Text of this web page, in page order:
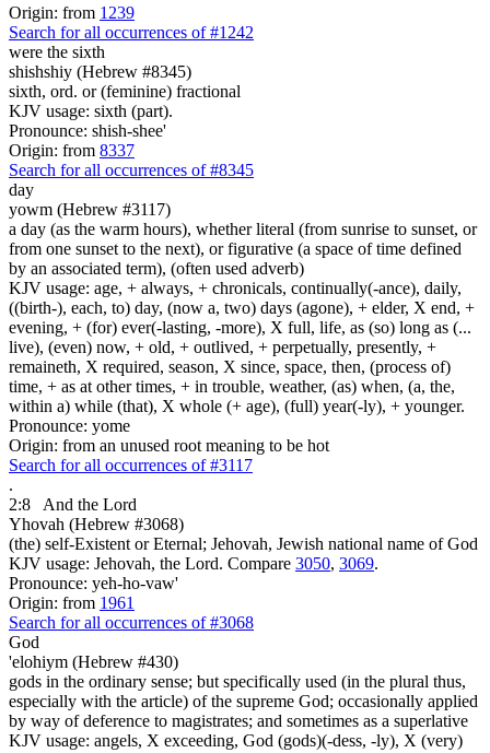
Origin: from 1239
Search for all occurrences of #1242
were the sixth
shishshiy (Hebrew #8345)
sixth, ord. or (feminine) fractional
KJV usage: sixth (part).
Pronounce: shish-shee'
Origin: from 8337
Search for all occurrences of #8345
day
yowm (Hebrew #3117)
a day (as the warm hours), whether literal (from sunrise to sunset, or
from one sunset to the next), or figurative (a space of time defined
by an associated term), (often used adverb)
KJV usage: age, + always, + chronicals, continually(-ance), daily,
((birth-), each, to) day, (now a, two) days (agone), + elder, X end, +
evening, + (for) ever(-lasting, -more), X full, life, as (so) long as (...
live), (even) now, + old, + outlived, + perpetually, presently, +
remaineth, X required, season, X since, space, then, (process of)
time, + as at other times, + in trouble, weather, (as) when, (a, the,
within a) while (that), X whole (+ age), (full) year(-ly), + younger.
Pronounce: yome
Origin: from an unused root meaning to be hot
Search for all occurrences of #3117
.
2:8
And the Lord
Yhovah (Hebrew #3068)
(the) self-Existent or Eternal; Jehovah, Jewish national name of God
KJV usage: Jehovah, the Lord. Compare 3050, 3069.
Pronounce: yeh-ho-vaw'
Origin: from 1961
Search for all occurrences of #3068
God
'elohiym (Hebrew #430)
gods in the ordinary sense; but specifically used (in the plural thus,
especially with the article) of the supreme God; occasionally applied
by way of deference to magistrates; and sometimes as a superlative
KJV usage: angels, X exceeding, God (gods)(-dess, -ly), X (very)